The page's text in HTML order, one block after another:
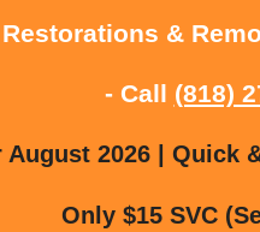
&
- Call (818)
August 2026 | Quick
Only $15 SVC